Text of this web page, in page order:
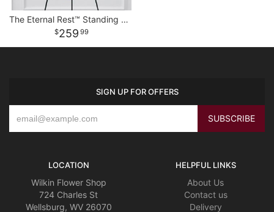
The Eternal Rest™ Standing Heart
259 99
SIGN UP FOR OFFERS
LOCATION
Wilkin Flower Shop
724 Charles St
Wellsburg, WV 26070
HELPFUL LINKS
About Us
Contact us
Delivery